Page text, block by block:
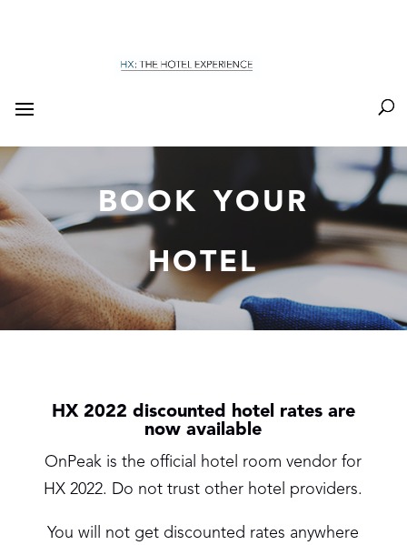
BOOK YOUR
HOTEL
HX 2022 discounted hotel rates are
now available
OnPeak is the official hotel room vendor for
HX 2022. Do not trust other hotel providers.
You will not get discounted rates anywhere